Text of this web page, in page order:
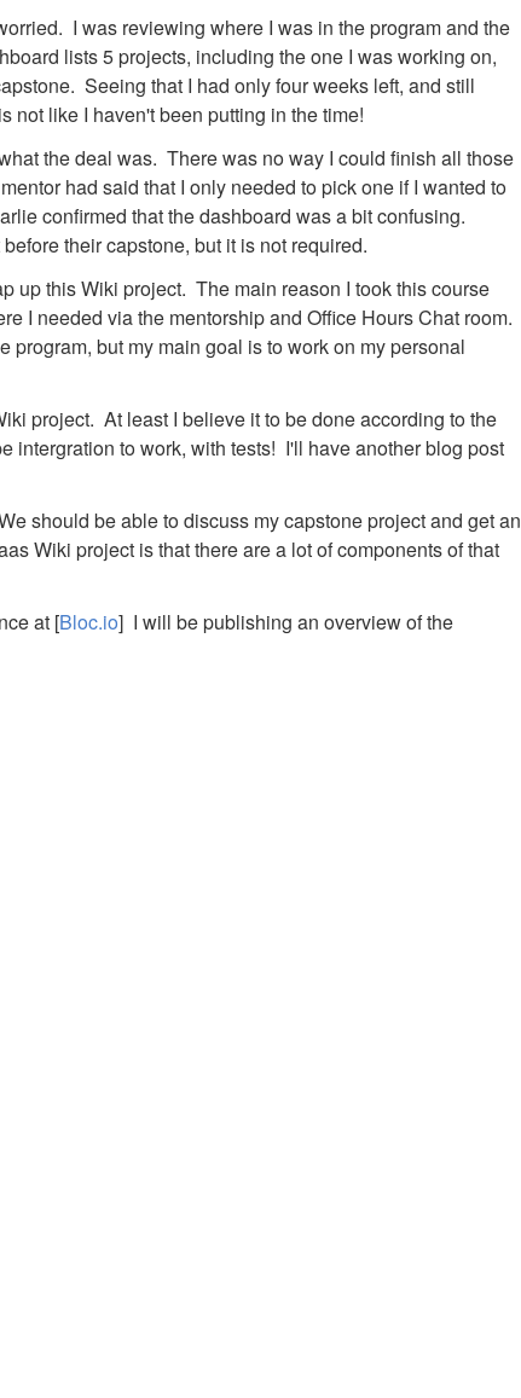
I was reviewing where I was in the program and the
lists 5 projects, including the one I was working on,
Seeing that I had only four weeks left, and still
not like I haven't been putting in the time!
the deal was. There was no way I could finish all those
had said that I only needed to pick one if I wanted to
confirmed that the dashboard was a bit confusing.
their capstone, but it is not required.
up this Wiki project. The main reason I took this course
I needed via the mentorship and Office Hours Chat room.
but my main goal is to work on my personal
project. At least I believe it to be done according to the
intergration to work, with tests! I'll have another blog post
should be able to discuss my capstone project and get an
Wiki project is that there are a lot of components of that
at [Bloc.io] I will be publishing an overview of the